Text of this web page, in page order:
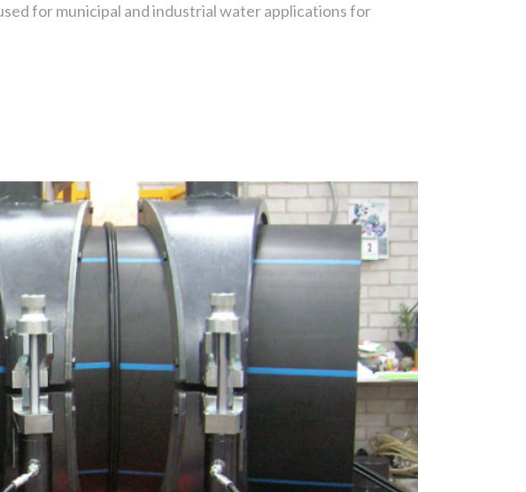
for municipal and industrial water applications for